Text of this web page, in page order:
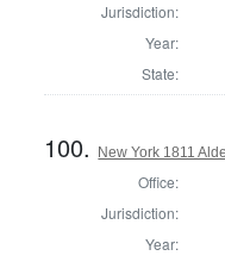
Jurisdiction:
Year:
State:
100. New York 1811
Office:
Jurisdiction:
Year: